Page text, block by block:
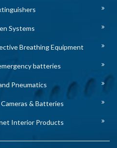
Systems
Breathing Equipment
batteries
Pneumatics
& Batteries
Interior Products